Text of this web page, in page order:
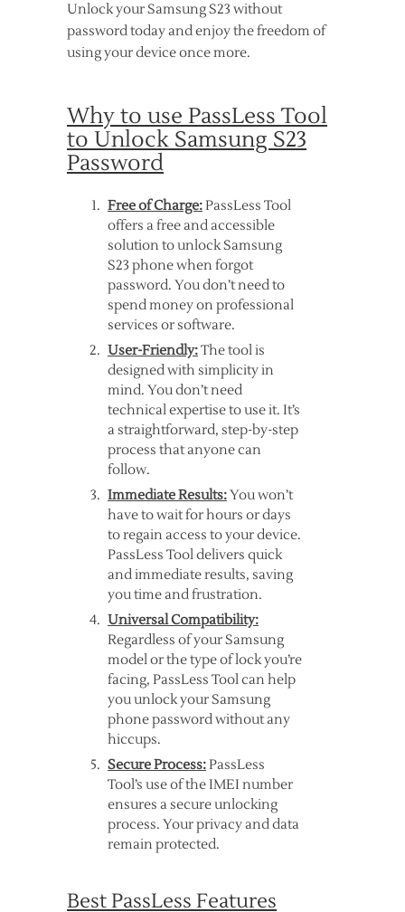
Unlock your Samsung S23 without
password today and enjoy the freedom of
using your device once more.
Why to use PassLess Tool
to Unlock Samsung S23
Password
Free of Charge:PassLess Tool
offers a free and accessible
solution to unlock Samsung
S23 phone when forgot
password. You don’t need to
spend money on professional
services or software.
User-Friendly:The tool is
designed with simplicity in
mind. You don’t need
technical expertise to use it. It’s
a straightforward, step-by-step
process that anyone can
follow.
Immediate Results:You won’t
have to wait for hours or days
to regain access to your device.
PassLess Tool delivers quick
and immediate results, saving
you time and frustration.
Universal Compatibility:
Regardless of your Samsung
model or the type of lock you’re
facing, PassLess Tool can help
you unlock your Samsung
phone password without any
hiccups.
Secure Process:PassLess
Tool’s use of the IMEI number
ensures a secure unlocking
process. Your privacy and data
remain protected.
Best PassLess Features